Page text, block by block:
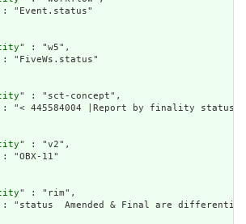
"Event.status"
" : "w5",
"FiveWs.status"
" : "sct-concept",
"< 445584004 |Report by finality status|"
" : "v2",
"OBX-11"
" : "rim",
"status  Amended & Final are